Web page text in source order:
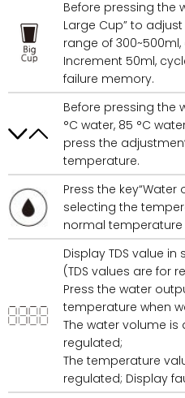
Before pressing the
Large Cup” to
range of
Increment 50ml,
failure memory.
Before pressing the
°C water, 85 °C
press the
temperature.
Press the
selecting the
normal temperature
Display TDS value
(TDS values are for
Press the water
temperature when
The water volume is
regulated;
The temperature
regulated; Display